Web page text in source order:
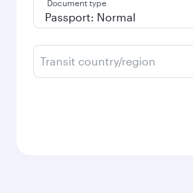
Document type
Transit country/region